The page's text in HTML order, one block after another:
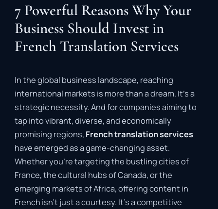
7 Powerful Reasons Why Your
Business Should Invest in
French Translation Services
In the global business landscape, reaching
international markets is more than a dream. It’s a
strategic necessity. And for companies aiming to
tap into vibrant, diverse, and economically
promising regions, French translation services
have emerged as a game-changing asset.
Whether you’re targeting the bustling cities of
France, the cultural hubs of Canada, or the
emerging markets of Africa, offering content in
French isn’t just a courtesy. It’s a competitive